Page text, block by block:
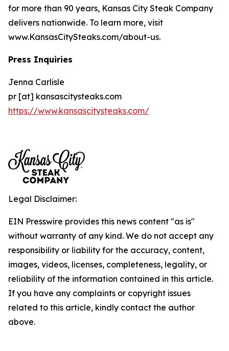
for more than 90 years, Kansas City Steak Company
delivers nationwide. To learn more, visit
www.KansasCitySteaks.com/about-us.
Press Inquiries
Jenna Carlisle
pr [at] kansascitysteaks.com
https://www.kansascitysteaks.com/
Legal Disclaimer:
EIN Presswire provides this news content "as is"
without warranty of any kind. We do not accept any
responsibility or liability for the accuracy, content,
images, videos, licenses, completeness, legality, or
reliability of the information contained in this article.
If you have any complaints or copyright issues
related to this article, kindly contact the author
above.